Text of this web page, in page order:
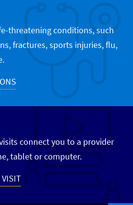
threatening conditions, such
fractures, sports injuries, flu,
connect you to a provider
tablet or computer.
VISIT